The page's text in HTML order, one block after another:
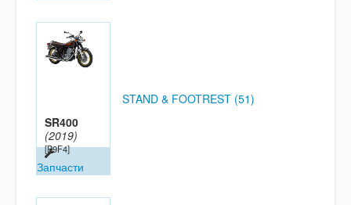
SR400
(2019)
[B9F4]
Запчасти
STAND & FOOTREST (51)